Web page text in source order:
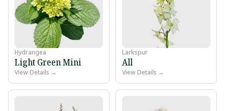
Hydrangea
Light Green Mini
View Details →
Larkspur
All
View Details →